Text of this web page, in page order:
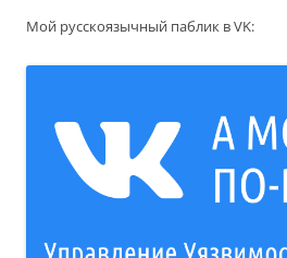
Мой русскоязычный паблик в VK: